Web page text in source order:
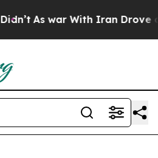
As war With Iran Drove oil